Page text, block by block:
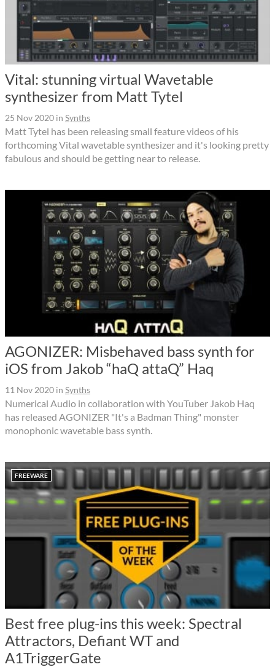
Vital: stunning virtual Wavetable
synthesizer from Matt Tytel
25 Nov 2020 in Synths
Matt Tytel has been releasing small feature videos of his
forthcoming Vital wavetable synthesizer and it's looking pretty
fabulous and should be getting near to release.
AGONIZER: Misbehaved bass synth for
iOS from Jakob “haQ attaQ” Haq
11 Nov 2020 in Synths
Numerical Audio in collaboration with YouTuber Jakob Haq
has released AGONIZER "It's a Badman Thing" monster
monophonic wavetable bass synth.
FREEWARE
Best free plug-ins this week: Spectral
Attractors, Defiant WT and
A1TriggerGate